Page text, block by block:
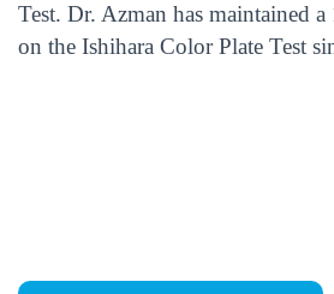
Test. Dr. Azman has maintained a
on the Ishihara Color Plate Test